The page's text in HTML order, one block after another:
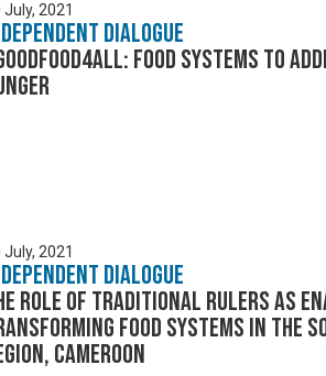
July, 2021
Dialogue
Food Systems to
July, 2021
Dialogue
Role of Traditional Rulers As
Food Systems in the
Cameroon